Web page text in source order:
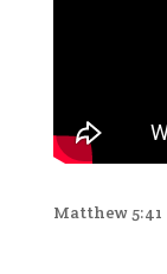
Matthew 5:41